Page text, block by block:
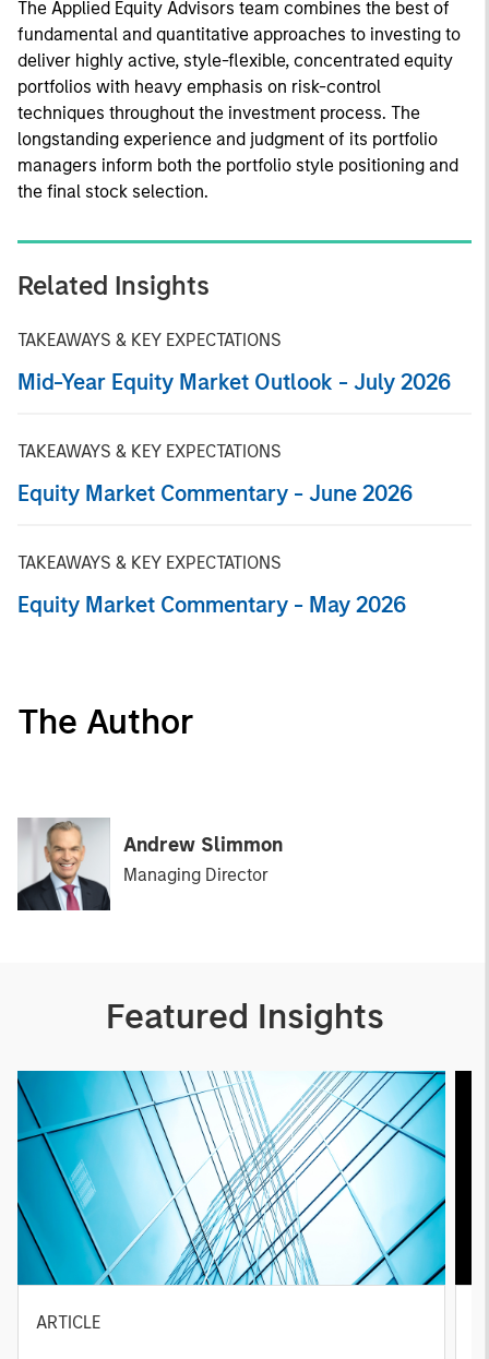
The Applied Equity Advisors team combines the best of
fundamental and quantitative approaches to investing to
deliver highly active, style-flexible, concentrated equity
portfolios with heavy emphasis on risk-control
techniques throughout the investment process. The
longstanding experience and judgment of its portfolio
managers inform both the portfolio style positioning and
the final stock selection.
Related Insights
TAKEAWAYS & KEY EXPECTATIONS
Mid-Year Equity Market Outlook - July 2026
TAKEAWAYS & KEY EXPECTATIONS
Equity Market Commentary - June 2026
TAKEAWAYS & KEY EXPECTATIONS
Equity Market Commentary - May 2026
The Author
Andrew Slimmon
Managing Director
Featured Insights
ARTICLE